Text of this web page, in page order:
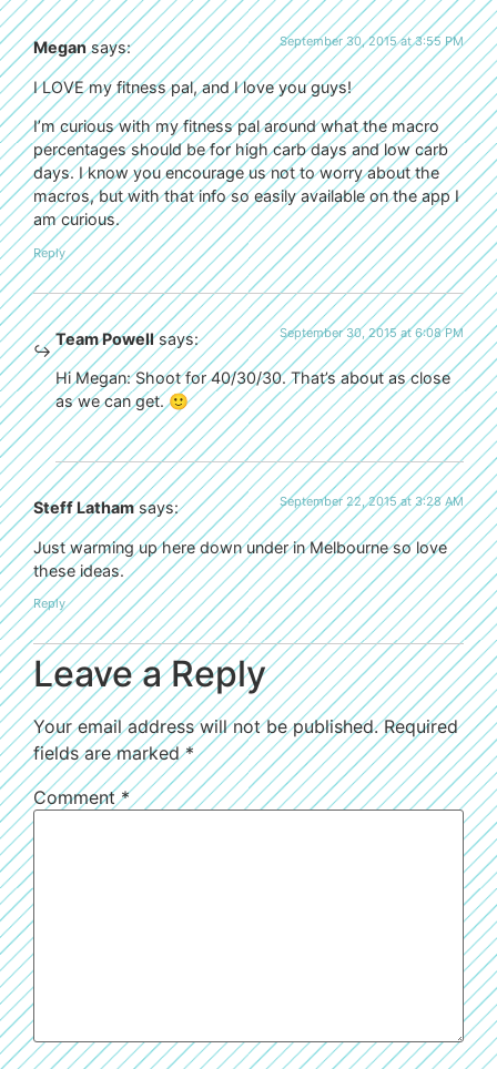
Megan says: September 30, 2015 at 3:55 PM
I LOVE my fitness pal, and I love you guys!
I’m curious with my fitness pal around what the macro
percentages should be for high carb days and low carb
days. I know you encourage us not to worry about the
macros, but with that info so easily available on the app I
am curious.
Reply
Team Powell says: September 30, 2015 at 6:08 PM
Hi Megan: Shoot for 40/30/30. That’s about as close
as we can get. 🙂
Steff Latham says: September 22, 2015 at 3:28 AM
Just warming up here down under in Melbourne so love
these ideas.
Reply
Leave a Reply
Your email address will not be published. Required
fields are marked*
Comment*